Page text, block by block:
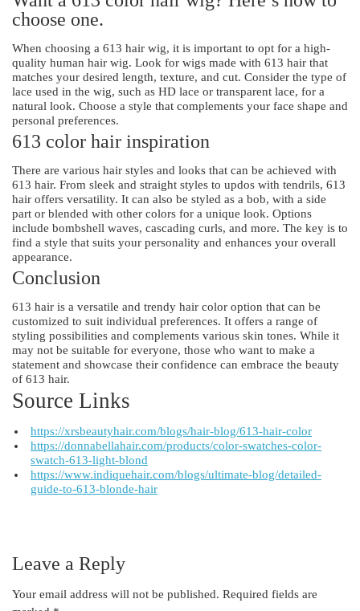
choose one.
When choosing a 613 hair wig, it is important to opt for a high-
quality human hair wig. Look for wigs made with 613 hair that
matches your desired length, texture, and cut. Consider the type of
lace used in the wig, such as HD lace or transparent lace, for a
natural look. Choose a style that complements your face shape and
personal preferences.
613 color hair inspiration
There are various hair styles and looks that can be achieved with
613 hair. From sleek and straight styles to updos with tendrils, 613
hair offers versatility. It can also be styled as a bob, with a side
part or blended with other colors for a unique look. Options
include bombshell waves, cascading curls, and more. The key is to
find a style that suits your personality and enhances your overall
appearance.
Conclusion
613 hair is a versatile and trendy hair color option that can be
customized to suit individual preferences. It offers a range of
styling possibilities and complements various skin tones. While it
may not be suitable for everyone, those who want to make a
statement and showcase their confidence can embrace the beauty
of 613 hair.
Source Links
https://xrsbeautyhair.com/blogs/hair-blog/613-hair-color
https://donnabellahair.com/products/color-swatches-color-
swatch-613-light-blond
https://www.indiquehair.com/blogs/ultimate-blog/detailed-
guide-to-613-blonde-hair
Leave a Reply
Your email address will not be published. Required fields are